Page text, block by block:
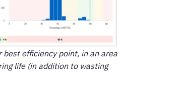
efficiency point, in an area
life (in addition to wasting